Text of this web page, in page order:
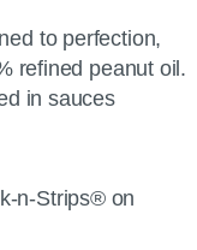
to perfection,
refined peanut oil.
in sauces